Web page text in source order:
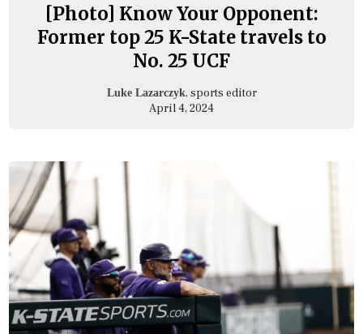
[Photo] Know Your Opponent:
Former top 25 K-State travels to
No. 25 UCF
Luke Lazarczyk, sports editor
April 4, 2024